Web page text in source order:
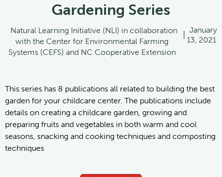
Gardening Series
Natural Learning Initiative (NLI) in collaboration
with the Center for Environmental Farming
Systems (CEFS) and NC Cooperative Extension
January
13, 2021
This series has 8 publications all related to building the best
garden for your childcare center. The publications include
details on creating a childcare garden, growing and
preparing fruits and vegetables in both warm and cool
seasons, snacking and cooking techniques and composting
techniques